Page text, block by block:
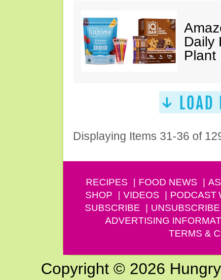
Daily
Plant
Displaying Items 31-36 of
RECIPES FOOD NEWS
SHOP
VIDEOS PODCAST
SUBSCRIBE
UNSUBSCRIBE
ADVERTISING
TERMS &
Copyright © 2026